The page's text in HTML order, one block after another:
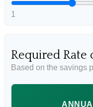
1
Required Rate
Based on the savings